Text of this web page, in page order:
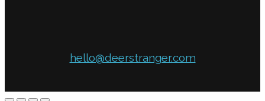
hello@deerstranger.com